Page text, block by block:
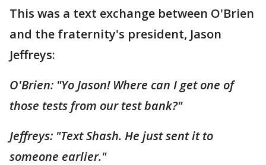
This was a text exchange between O'Brien
and the fraternity's president, Jason
Jeffreys:
O'Brien: "Yo Jason! Where can I get one of
those tests from our test bank?"
Jeffreys: "Text Shash. He just sent it to
someone earlier."